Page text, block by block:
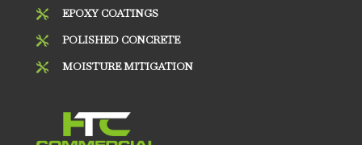
 EPOXY COATINGS
 POLISHED CONCRETE
 MOISTURE MITIGATION